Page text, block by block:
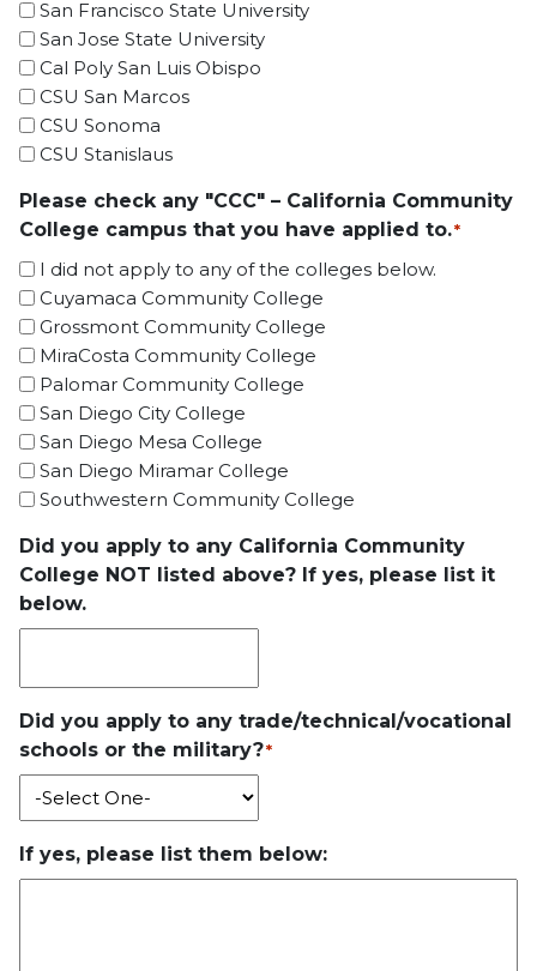
San Francisco State University
San Jose State University
Cal Poly San Luis Obispo
CSU San Marcos
CSU Sonoma
CSU Stanislaus
Please check any "CCC" – California Community
College campus that you have applied to.*
I did not apply to any of the colleges below.
Cuyamaca Community College
Grossmont Community College
MiraCosta Community College
Palomar Community College
San Diego City College
San Diego Mesa College
San Diego Miramar College
Southwestern Community College
Did you apply to any California Community
College NOT listed above? If yes, please list it
below.
Did you apply to any trade/technical/vocational
schools or the military?*
If yes, please list them below: